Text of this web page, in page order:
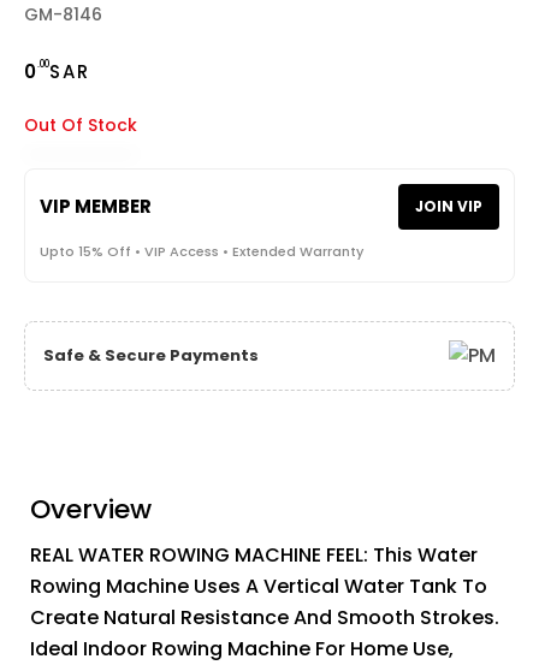
GM-8146
0.00SAR
Out Of Stock
VIP MEMBER JOIN VIP
Upto 15% Off • VIP Access • Extended Warranty
Safe & Secure Payments
Overview
REAL WATER ROWING MACHINE FEEL: This Water
Rowing Machine Uses A Vertical Water Tank To
Create Natural Resistance And Smooth Strokes.
Ideal Indoor Rowing Machine For Home Use,